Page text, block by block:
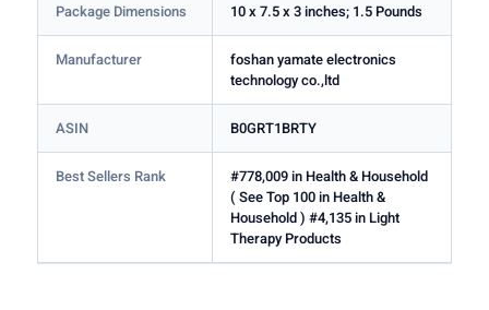
Package Dimensions 10 x 7.5 x 3 inches; 1.5 Pounds
Manufacturer
foshan yamate electronics
technology co.,ltd
ASIN B0GRT1BRTY
Best Sellers Rank
#778,009 in Health & Household
( See Top 100 in Health &
Household ) #4,135 in Light
Therapy Products